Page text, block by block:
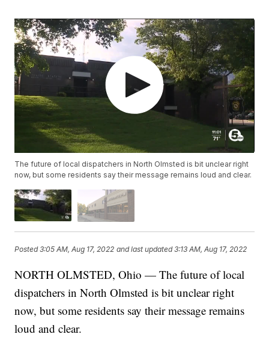
The future of local dispatchers in North Olmsted is bit unclear right
now, but some residents say their message remains loud and clear.
Posted3:05 AM, Aug 17, 2022 and last updated 3:13 AM, Aug 17, 2022
NORTH OLMSTED, Ohio — The future of local
dispatchers in North Olmsted is bit unclear right
now, but some residents say their message remains
loud and clear.